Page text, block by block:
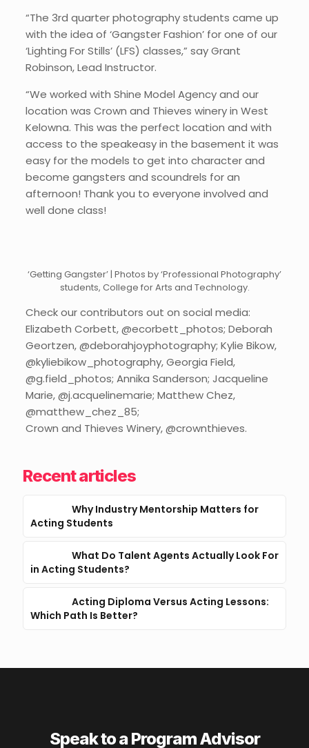
“The 3rd quarter photography students came up
with the idea of ‘Gangster Fashion’ for one of our
‘Lighting For Stills’ (LFS) classes,” say Grant
Robinson, Lead Instructor.
“We worked with Shine Model Agency and our
location was Crown and Thieves winery in West
Kelowna. This was the perfect location and with
access to the speakeasy in the basement it was
easy for the models to get into character and
become gangsters and scoundrels for an
afternoon! Thank you to everyone involved and
well done class!
‘Getting Gangster’ | Photos by ‘Professional Photography’
students, College for Arts and Technology.
Check our contributors out on social media:
Elizabeth Corbett, @ecorbett_photos; Deborah
Geortzen, @deborahjoyphotography; Kylie Bikow,
@kyliebikow_photography, Georgia Field,
@g.field_photos; Annika Sanderson; Jacqueline
Marie, @j.acquelinemarie; Matthew Chez,
@matthew_chez_85;
Crown and Thieves Winery, @crownthieves.
Recent articles
Why Industry Mentorship Matters for
Acting Students
What Do Talent Agents Actually Look For
in Acting Students?
Acting Diploma Versus Acting Lessons:
Which Path Is Better?
Speak to a Program Advisor